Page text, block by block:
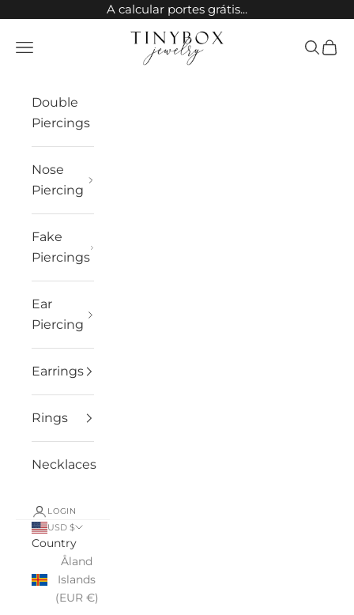
A calcular portes grátis...
TinyBox Jewelry
Open navigation menu
Open
Double
Piercings
Nose
Piercing
Fake
Piercings
Ear
Piercing
Earrings
Rings
Necklaces
LOGIN
USD $
Country
Åland
Islands
(EUR €)